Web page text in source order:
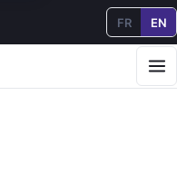
FR EN